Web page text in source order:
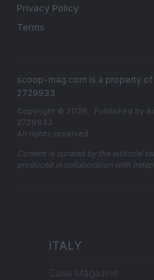
Privacy Policy
Terms
scoop-mag.com is a property of
2729933
Copyright © 2026 · Published by
2729933
All rights reserved
Content is curated by the editorial
produced in collaboration with
ITALY
Casa Magazine